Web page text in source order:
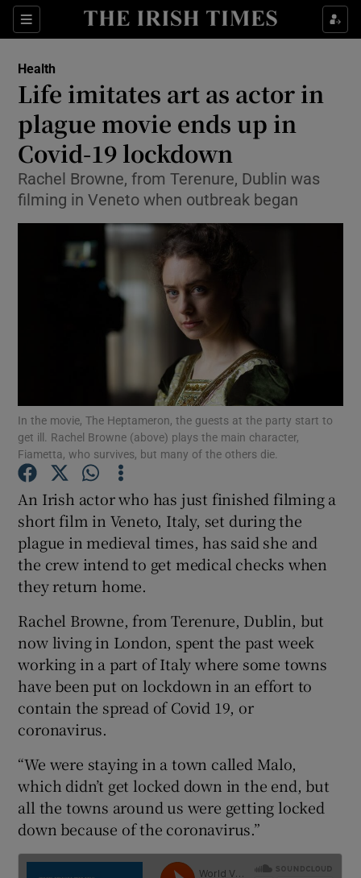
Sections
Show Culture sub sections
Show Technology sub sections
Show Science sub sections
Show Motors sub sections
Show Podcasts sub sections
Show Gaeilge sub sections
Show History sub sections
Show Sponsored sub sections
Health
Life imitates art as actor in
plague movie ends up in
Covid-19 lockdown
Rachel Browne, from Terenure, Dublin was
filming in Veneto when outbreak began
In the movie, The Heptameron, the guests at the party start to
get ill. Rachel Browne (above) plays the main character,
Fiametta, who survives, but many of the others die.
An Irish actor who has just finished filming a
short film in Veneto, Italy, set during the
plague in medieval times, has said she and
the crew intend to get medical checks when
they return home.
Rachel Browne, from Terenure, Dublin, but
now living in London, spent the past week
working in a part of Italy where some towns
have been put on lockdown in an effort to
contain the spread of Covid 19, or
coronavirus.
“We were staying in a town called Malo,
which didn’t get locked down in the end, but
all the towns around us were getting locked
down because of the coronavirus.”